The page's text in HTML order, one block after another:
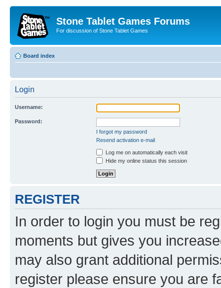
Stone Tablet Games Forums
For discussion of Stone Tablet Games
Board index
Login
Username:
Password:
I forgot my password
Resend activation e-mail
Log me on automatically each visit
Hide my online status this session
REGISTER
In order to login you must be
moments but gives you
may also grant additional
register please ensure you are